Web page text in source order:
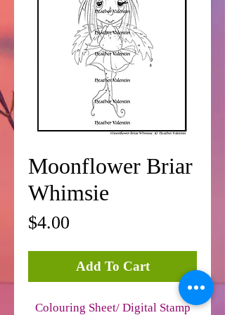
Moonflower Briar
Whimsie
$4.00
Add To Cart
Colouring Sheet/ Digital Stamp